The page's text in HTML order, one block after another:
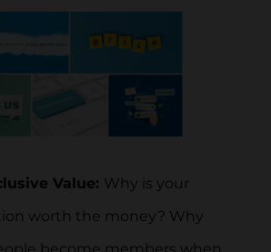
Value: Why is your
worth the money? Why